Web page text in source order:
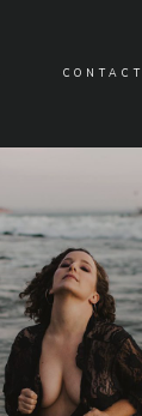
CONTACT